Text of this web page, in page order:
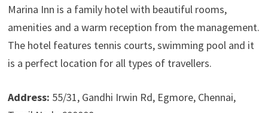
Marina Inn is a family hotel with beautiful rooms,
amenities and a warm reception from the management.
The hotel features tennis courts, swimming pool and it
is a perfect location for all types of travellers.
Address: 55/31, Gandhi Irwin Rd, Egmore, Chennai,